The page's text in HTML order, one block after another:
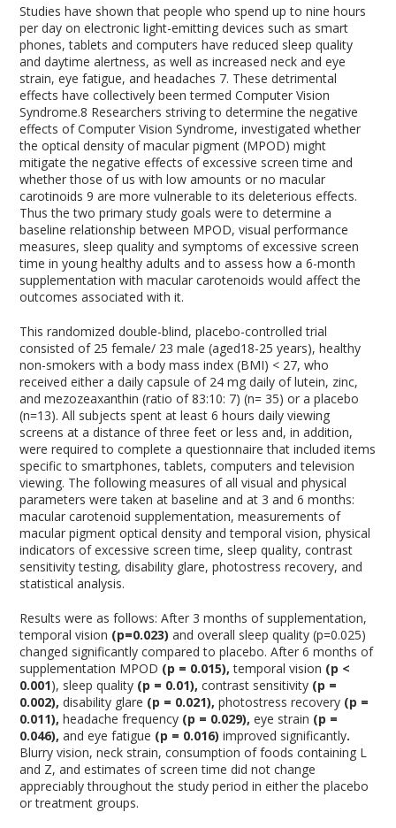
Studies have shown that people who spend up to nine hours
per day on electronic light-emitting devices such as smart
phones, tablets and computers have reduced sleep quality
and daytime alertness, as well as increased neck and eye
strain, eye fatigue, and headaches 7. These detrimental
effects have collectively been termed Computer Vision
Syndrome.8 Researchers striving to determine the negative
effects of Computer Vision Syndrome, investigated whether
the optical density of macular pigment (MPOD) might
mitigate the negative effects of excessive screen time and
whether those of us with low amounts or no macular
carotinoids9 are more vulnerable to its deleterious effects.
Thus the two primary study goals were to determine a
baseline relationship between MPOD, visual performance
measures, sleep quality and symptoms of excessive screen
time in young healthy adults and to assess how a 6-month
supplementation with macular carotenoids would affect the
outcomes associated with it.
This randomized double-blind, placebo-controlled trial
consisted of 25 female/ 23 male (aged18-25 years), healthy
non-smokers with a body mass index (BMI) < 27, who
received either a daily capsule of 24 mg daily of lutein, zinc,
and mezozeaxanthin (ratio of 83:10: 7) (n= 35) or a placebo
(n=13). All subjects spent at least 6 hours daily viewing
screens at a distance of three feet or less and, in addition,
were required to complete a questionnaire that included items
specific to smartphones, tablets, computers and television
viewing. The following measures of all visual and physical
parameters were taken at baseline and at 3 and 6 months:
macular carotenoid supplementation, measurements of
macular pigment optical density and temporal vision, physical
indicators of excessive screen time, sleep quality, contrast
sensitivity testing, disability glare, photostress recovery, and
statistical analysis.
Results were as follows: After 3 months of supplementation,
temporal vision (p=0.023) and overall sleep quality (p=0.025)
changed significantly compared to placebo. After 6 months of
supplementation MPOD (p = 0.015), temporal vision (p <
0.001), sleep quality (p = 0.01), contrast sensitivity (p =
0.002), disability glare (p = 0.021), photostress recovery (p =
0.011), headache frequency (p = 0.029), eye strain (p =
0.046), and eye fatigue (p = 0.016)improved significantly.
Blurry vision, neck strain, consumption of foods containing L
and Z, and estimates of screen time did not change
appreciably throughout the study period in either the placebo
or treatment groups.